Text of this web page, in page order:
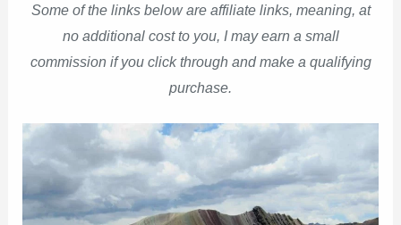
Some of the links below are affiliate links, meaning, at
no additional cost to you, I may earn a small
commission if you click through and make a qualifying
purchase.